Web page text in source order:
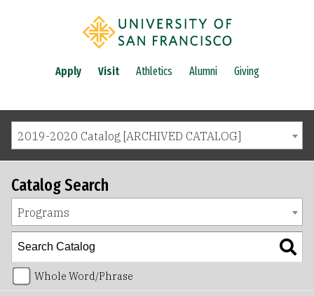
Apply Visit Athletics Alumni Giving
2019-2020 Catalog [ARCHIVED CATALOG]
Catalog Search
Programs
Whole Word/Phrase